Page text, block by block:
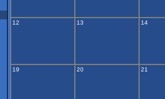
12 13 14
19 20 21